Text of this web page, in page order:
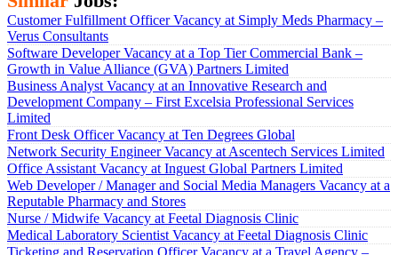
Customer Fulfillment Officer Vacancy at Simply Meds Pharmacy –
Verus Consultants
Software Developer Vacancy at a Top Tier Commercial Bank –
Growth in Value Alliance (GVA) Partners Limited
Business Analyst Vacancy at an Innovative Research and
Development Company – First Excelsia Professional Services
Limited
Front Desk Officer Vacancy at Ten Degrees Global
Network Security Engineer Vacancy at Ascentech Services Limited
Office Assistant Vacancy at Inguest Global Partners Limited
Web Developer / Manager and Social Media Managers Vacancy at a
Reputable Pharmacy and Stores
Nurse / Midwife Vacancy at Feetal Diagnosis Clinic
Medical Laboratory Scientist Vacancy at Feetal Diagnosis Clinic
Ticketing and Reservation Officer Vacancy at a Travel Agency –